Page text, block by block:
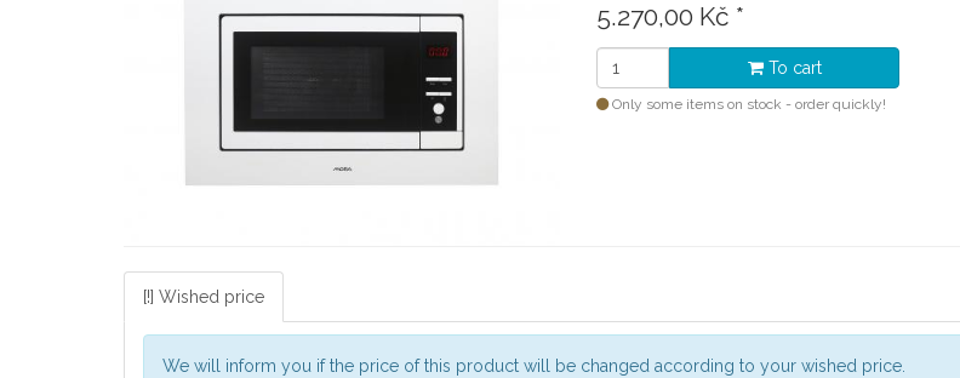
5.270,00 Kč *
To cart
Only some items on stock - order quickly!
[!] Wished price
We will inform you if the price of this product will be changed according to your wished price.